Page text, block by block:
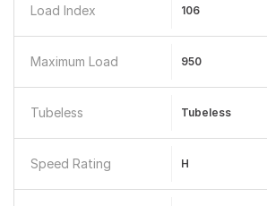
Load Index 106
Maximum Load 950
Tubeless Tubeless
Speed Rating H